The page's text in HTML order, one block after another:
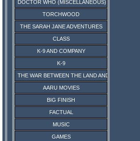
DOCTOR WHO (MISCELLANEOUS)
TORCHWOOD
THE SARAH JANE ADVENTURES
CLASS
K-9 AND COMPANY
K-9
THE WAR BETWEEN THE LAND AND THE SEA
AARU MOVIES
BIG FINISH
FACTUAL
MUSIC
GAMES